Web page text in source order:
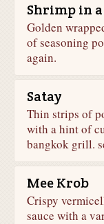
Shrimp in
Golden
of seasoning
again.
Satay
Thin strips of
with a hint of
bangkok grill.
Mee Krob
Crispy
sauce with a